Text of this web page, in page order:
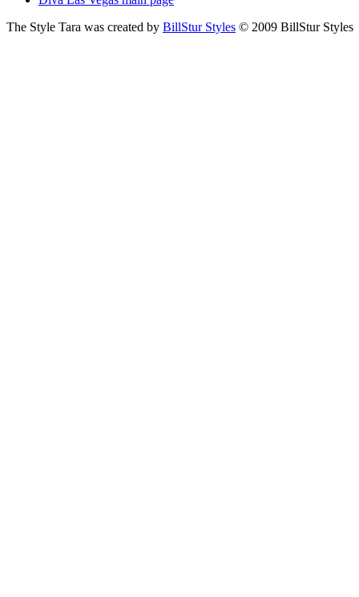
The Style Tara was created by BillStur Styles © 2009 BillStur Styles